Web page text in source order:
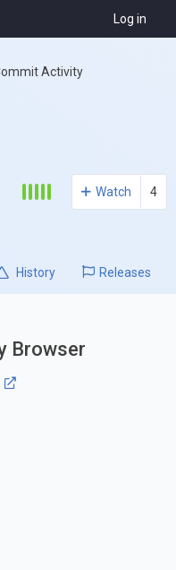
Log in
Activity
Watch 4
History Releases
Browser